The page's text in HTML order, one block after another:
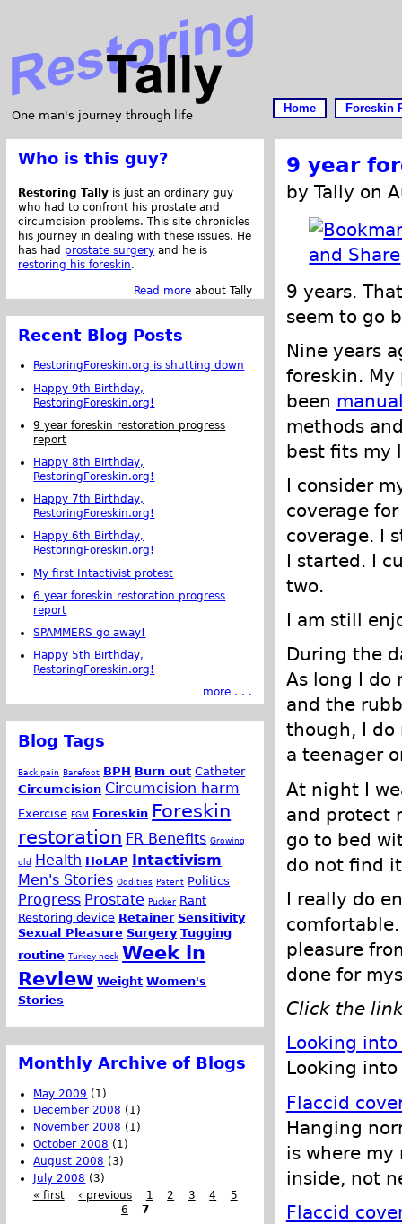
One man's journey through life
Home Foreskin
9 year
by Tally on
9 years.
seem to go
Nine years
foreskin.
been
methods
best fits my
I consider
coverage
coverage. I
I started. I
two.
I am still
During the
As long I do
and the
though, I do
a teenager
At night I
and protect
go to bed
do not find
I really do
pleasure
done for
Click the
Looking
Looking
Flaccid
Hanging
is where my
inside, not
Flaccid
Who is this guy?
Restoring Tally is just an ordinary guy
who had to confront his prostate and
circumcision problems. This site chronicles
his journey in dealing with these issues. He
has had prostate surgery and he is
restoring his foreskin.
Read more about Tally
Recent Blog Posts
RestoringForeskin.org is shutting down
Happy 9th Birthday,
RestoringForeskin.org!
9 year foreskin restoration progress
report
Happy 8th Birthday,
RestoringForeskin.org!
Happy 7th Birthday,
RestoringForeskin.org!
Happy 6th Birthday,
RestoringForeskin.org!
My first Intactivist protest
6 year foreskin restoration progress
report
SPAMMERS go away!
Happy 5th Birthday,
RestoringForeskin.org!
more . . .
Blog Tags
Back pain Barefoot BPH Burn out Catheter
Circumcision Circumcision harm
Exercise FGM Foreskin Foreskin
restoration FR Benefits Growing
old Health HoLAP Intactivism
Men's Stories Oddities Patent Politics
Progress Prostate Pucker Rant
Restoring device Retainer Sensitivity
Sexual Pleasure Surgery Tugging
routine Turkey neck Week in
Review Weight Women's
Stories
Monthly Archive of Blogs
May 2009 (1)
December 2008 (1)
November 2008 (1)
October 2008 (1)
August 2008 (3)
July 2008 (3)
« first
‹ previous 1 2 3 4
5
6
7